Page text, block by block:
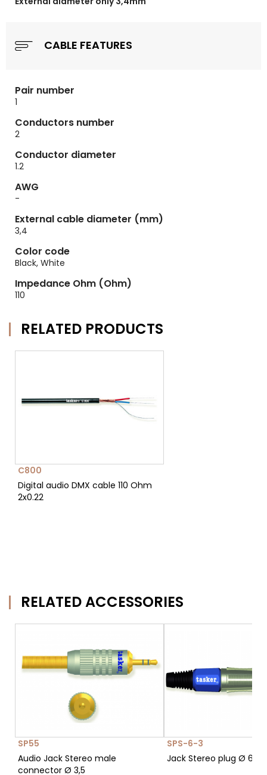
CABLE FEATURES
Pair number
1
Conductors number
2
Conductor diameter
1.2
AWG
-
External cable diameter (mm)
3,4
Color code
Black, White
Impedance Ohm (Ohm)
110
RELATED PRODUCTS
C800
Digital audio DMX cable 110 Ohm
2x0.22
RELATED ACCESSORIES
SP55
Audio Jack Stereo male
connector Ø 3,5
SPS-6-3
Jack Stereo plug Ø 6,3